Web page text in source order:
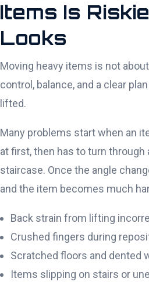
Items Is
Looks
Moving heavy items is not
control, balance, and a clear
lifted.
Many problems start when an
at first, then has to turn through
staircase. Once the angle
and the item becomes much
Back strain from lifting
Crushed fingers during
Scratched floors and dented
Items slipping on stairs or